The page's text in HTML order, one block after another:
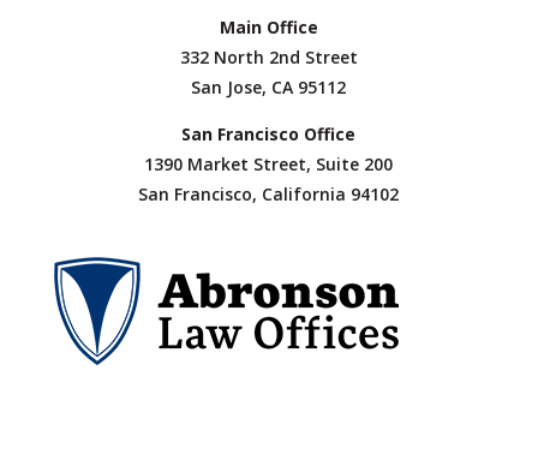
Main Office
332 North 2nd Street
San Jose, CA 95112
San Francisco Office
1390 Market Street, Suite 200
San Francisco, California 94102